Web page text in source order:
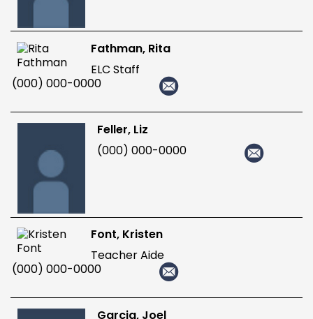
Fathman, Rita
ELC Staff
(000) 000-0000
Feller, Liz
(000) 000-0000
Font, Kristen
Teacher Aide
(000) 000-0000
Garcia, Joel